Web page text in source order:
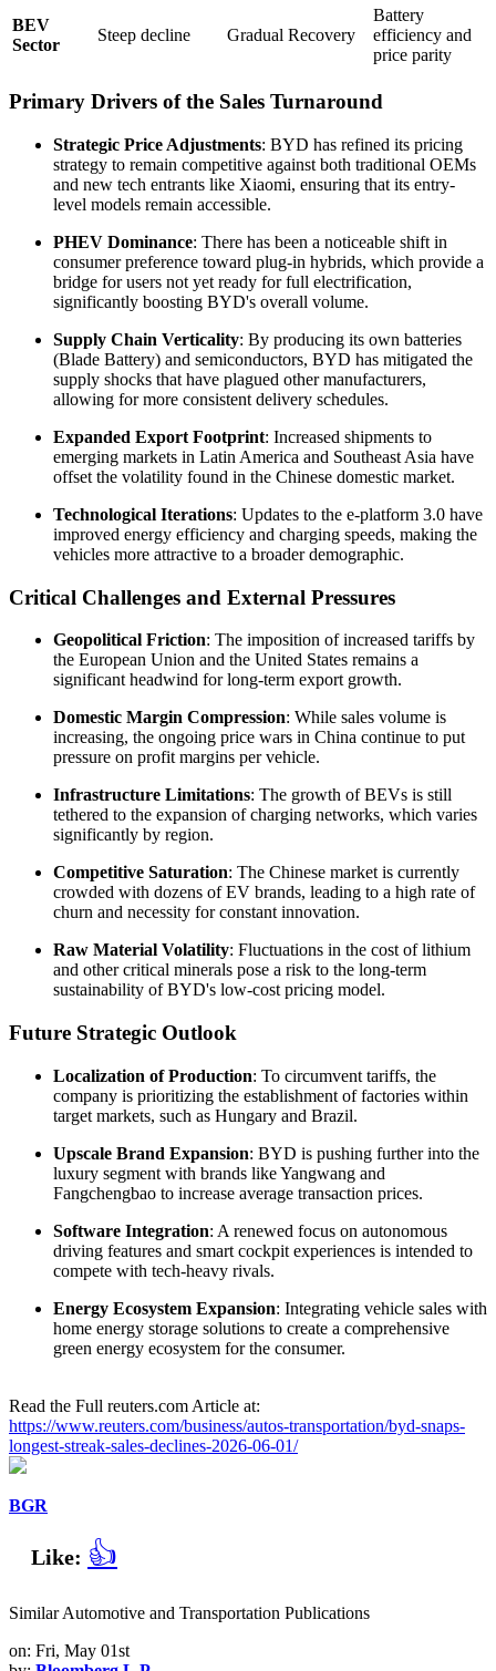
BEV
Sector
Steep decline Gradual Recovery
Battery
efficiency and
price parity
Primary Drivers of the Sales Turnaround
Strategic Price Adjustments: BYD has refined its pricing
strategy to remain competitive against both traditional OEMs
and new tech entrants like Xiaomi, ensuring that its entry-
level models remain accessible.
PHEV Dominance: There has been a noticeable shift in
consumer preference toward plug-in hybrids, which provide a
bridge for users not yet ready for full electrification,
significantly boosting BYD's overall volume.
Supply Chain Verticality: By producing its own batteries
(Blade Battery) and semiconductors, BYD has mitigated the
supply shocks that have plagued other manufacturers,
allowing for more consistent delivery schedules.
Expanded Export Footprint: Increased shipments to
emerging markets in Latin America and Southeast Asia have
offset the volatility found in the Chinese domestic market.
Technological Iterations: Updates to the e-platform 3.0 have
improved energy efficiency and charging speeds, making the
vehicles more attractive to a broader demographic.
Critical Challenges and External Pressures
Geopolitical Friction: The imposition of increased tariffs by
the European Union and the United States remains a
significant headwind for long-term export growth.
Domestic Margin Compression: While sales volume is
increasing, the ongoing price wars in China continue to put
pressure on profit margins per vehicle.
Infrastructure Limitations: The growth of BEVs is still
tethered to the expansion of charging networks, which varies
significantly by region.
Competitive Saturation: The Chinese market is currently
crowded with dozens of EV brands, leading to a high rate of
churn and necessity for constant innovation.
Raw Material Volatility: Fluctuations in the cost of lithium
and other critical minerals pose a risk to the long-term
sustainability of BYD's low-cost pricing model.
Future Strategic Outlook
Localization of Production: To circumvent tariffs, the
company is prioritizing the establishment of factories within
target markets, such as Hungary and Brazil.
Upscale Brand Expansion: BYD is pushing further into the
luxury segment with brands like Yangwang and
Fangchengbao to increase average transaction prices.
Software Integration: A renewed focus on autonomous
driving features and smart cockpit experiences is intended to
compete with tech-heavy rivals.
Energy Ecosystem Expansion: Integrating vehicle sales with
home energy storage solutions to create a comprehensive
green energy ecosystem for the consumer.
Read the Full reuters.com Article at:
https://www.reuters.com/business/autos-transportation/byd-snaps-
longest-streak-sales-declines-2026-06-01/
BGR
Like: 👍
Similar Automotive and Transportation Publications
on: Fri, May 01st